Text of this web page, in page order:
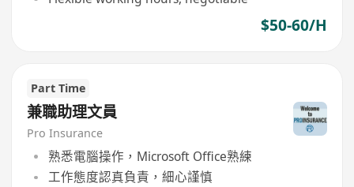
$50-60/H
Part Time
兼職助理文員
Pro Insurance
熟悉電腦操作，Microsoft Office熟練
工作態度認真負責，細心謹慎